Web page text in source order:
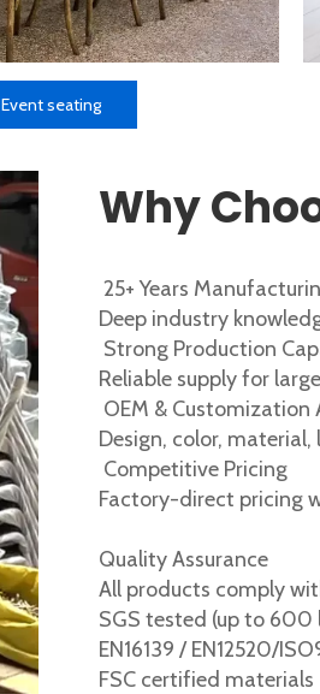
Event seating
Why
25+ Years
Deep industry
Strong Production
Reliable supply for
OEM & Customization
Design, color,
Competitive Pricing
Factory-direct pricing
Quality Assurance
All products comply
SGS tested (up to
EN16139 / EN12520/
FSC certified materials